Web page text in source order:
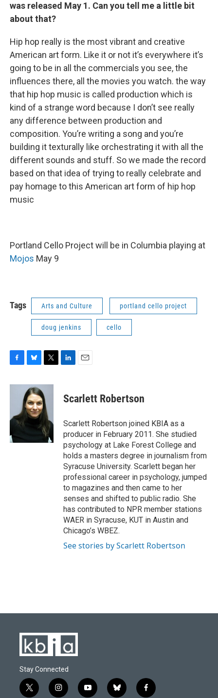
was released May 1. Can you tell me a little bit
about that?
Hip hop really is the most vibrant and creative
American art form. Like it or not it’s everywhere it’s
going to be in all the commercials you see, the
influences there, all the movies you watch. the way
that hip hop music is called production which is
kind of a strange word because I don’t see really
any difference between production and
composition. You’re writing a song and you’re
building it texturally like orchestrating it with all the
different sounds and stuff. So we made the record
based on that idea of trying to really celebrate and
pay homage to this American art form of hip hop
music
Portland Cello Project will be in Columbia playing at
Mojos May 9
Tags Arts and Culture portland cello project
doug jenkins cello
c
o
u
e
s
k
i
t
t
e
r
k
e
n
i
l
Scarlett Robertson
Scarlett Robertson joined KBIA as a
producer in February 2011. She studied
psychology at Lake Forest College and
holds a masters degree in journalism from
Syracuse University. Scarlett began her
professional career in psychology, jumped
to magazines and then came to her
senses and shifted to public radio. She
has contributed to NPR member stations
WAER in Syracuse, KUT in Austin and
Chicago’s WBEZ.
See stories by Scarlett Robertson
Stay Connected
t
i
y
b
f